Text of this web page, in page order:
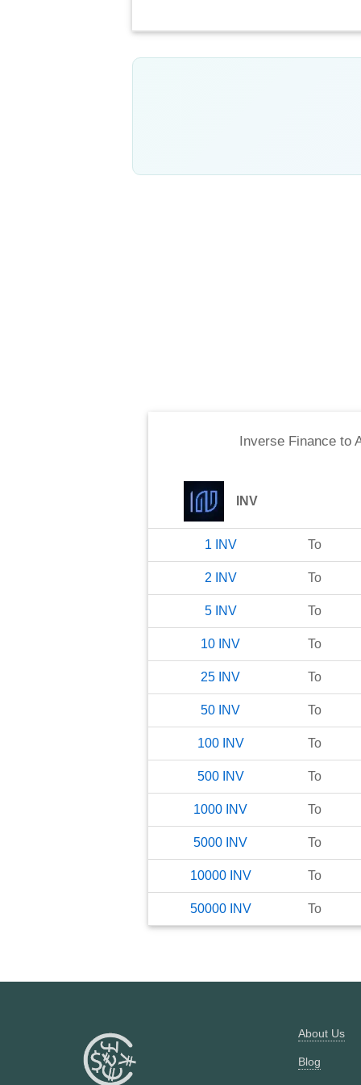
Inverse Financeto
INV
1 INV To
2 INV To
5 INV To
10 INV To
25 INV To
50 INV To
100 INV To
500 INV To
1000 INV To
5000 INV To
10000 INV To
50000 INV To
About Us
Blog